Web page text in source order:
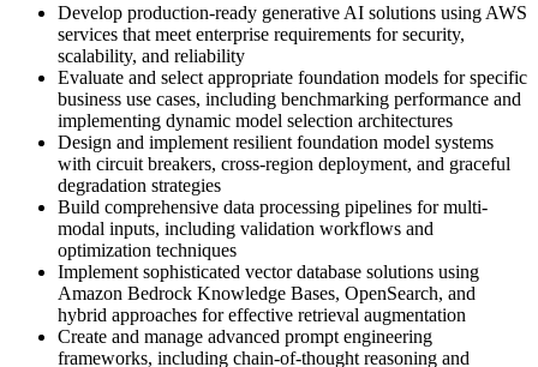
Develop production-ready generative AI solutions using AWS
services that meet enterprise requirements for security,
scalability, and reliability
Evaluate and select appropriate foundation models for specific
business use cases, including benchmarking performance and
implementing dynamic model selection architectures
Design and implement resilient foundation model systems
with circuit breakers, cross-region deployment, and graceful
degradation strategies
Build comprehensive data processing pipelines for multi-
modal inputs, including validation workflows and
optimization techniques
Implement sophisticated vector database solutions using
Amazon Bedrock Knowledge Bases, OpenSearch, and
hybrid approaches for effective retrieval augmentation
Create and manage advanced prompt engineering
frameworks, including chain-of-thought reasoning and